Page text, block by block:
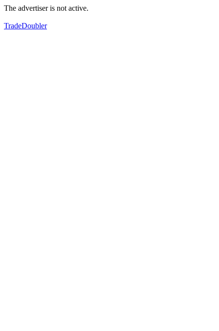
The advertiser is not active.
TradeDoubler